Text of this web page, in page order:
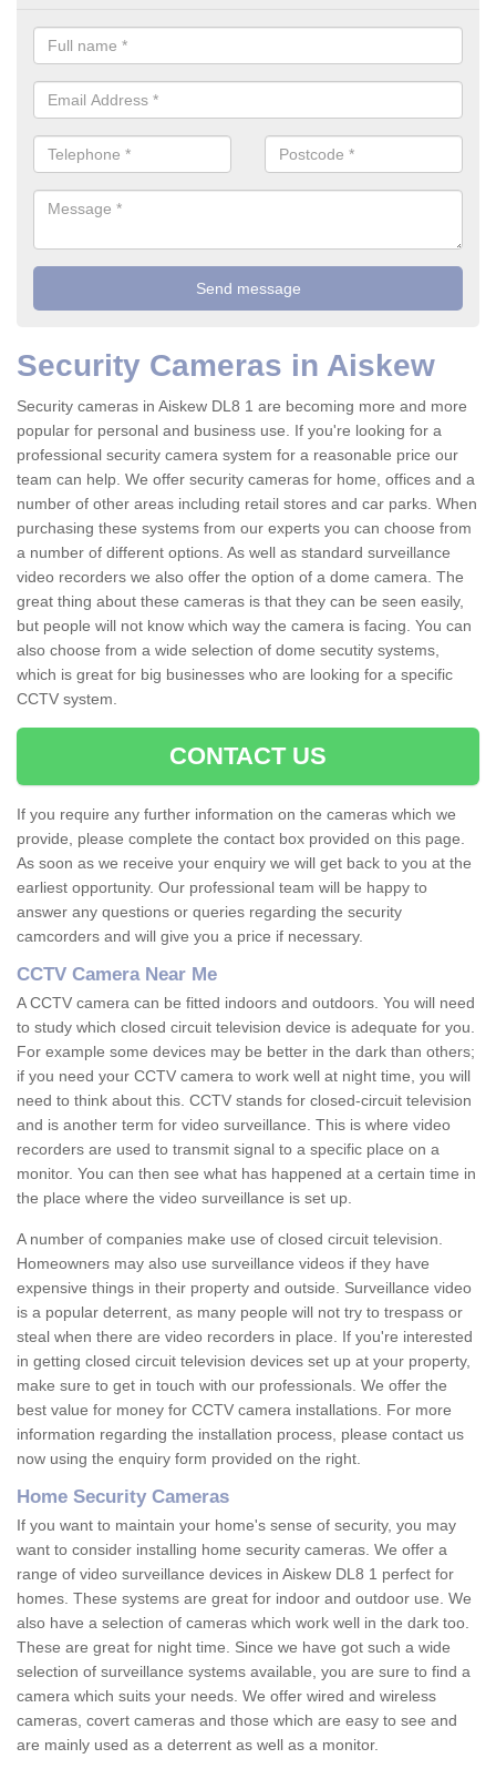
Security Cameras in Aiskew
Security cameras in Aiskew DL8 1 are becoming more and more
popular for personal and business use. If you're looking for a
professional security camera system for a reasonable price our
team can help. We offer security cameras for home, offices and a
number of other areas including retail stores and car parks. When
purchasing these systems from our experts you can choose from
a number of different options. As well as standard surveillance
video recorders we also offer the option of a dome camera. The
great thing about these cameras is that they can be seen easily,
but people will not know which way the camera is facing. You can
also choose from a wide selection of dome secutity systems,
which is great for big businesses who are looking for a specific
CCTV system.
CONTACT US
If you require any further information on the cameras which we
provide, please complete the contact box provided on this page.
As soon as we receive your enquiry we will get back to you at the
earliest opportunity. Our professional team will be happy to
answer any questions or queries regarding the security
camcorders and will give you a price if necessary.
CCTV Camera Near Me
A CCTV camera can be fitted indoors and outdoors. You will need
to study which closed circuit television device is adequate for you.
For example some devices may be better in the dark than others;
if you need your CCTV camera to work well at night time, you will
need to think about this. CCTV stands for closed-circuit television
and is another term for video surveillance. This is where video
recorders are used to transmit signal to a specific place on a
monitor. You can then see what has happened at a certain time in
the place where the video surveillance is set up.
A number of companies make use of closed circuit television.
Homeowners may also use surveillance videos if they have
expensive things in their property and outside. Surveillance video
is a popular deterrent, as many people will not try to trespass or
steal when there are video recorders in place. If you're interested
in getting closed circuit television devices set up at your property,
make sure to get in touch with our professionals. We offer the
best value for money for CCTV camera installations. For more
information regarding the installation process, please contact us
now using the enquiry form provided on the right.
Home Security Cameras
If you want to maintain your home's sense of security, you may
want to consider installing home security cameras. We offer a
range of video surveillance devices in Aiskew DL8 1 perfect for
homes. These systems are great for indoor and outdoor use. We
also have a selection of cameras which work well in the dark too.
These are great for night time. Since we have got such a wide
selection of surveillance systems available, you are sure to find a
camera which suits your needs. We offer wired and wireless
cameras, covert cameras and those which are easy to see and
are mainly used as a deterrent as well as a monitor.